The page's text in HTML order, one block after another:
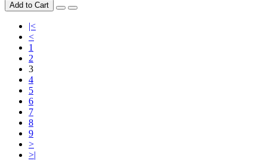
Add to Cart
|<
<
1
2
3
4
5
6
7
8
9
>
>|